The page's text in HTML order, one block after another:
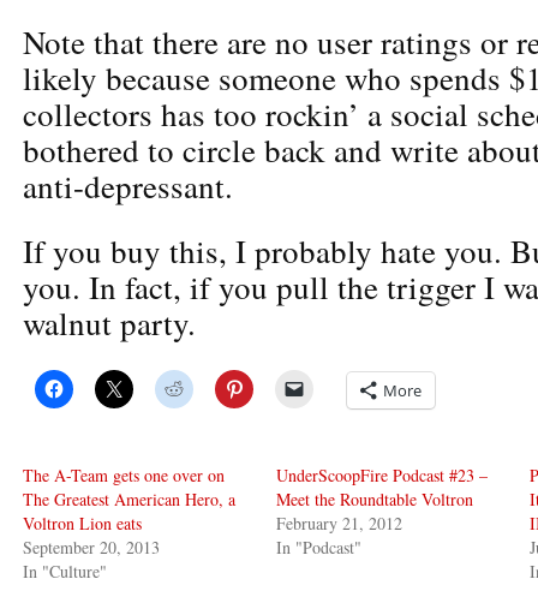
Note that there are no user ratings or
likely because someone who spends
collectors has too rockin’ a social
bothered to circle back and write
anti-depressant.
If you buy this, I probably hate you.
you. In fact, if you pull the trigger I
walnut party.
More
The A-Team gets one over on
The Greatest American Hero, a
Voltron Lion eats
September 20, 2013
In "Culture"
UnderScoopFire Podcast #23 –
Meet the Roundtable Voltron
February 21, 2012
In "Podcast"